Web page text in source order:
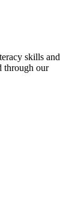
skills and
through our